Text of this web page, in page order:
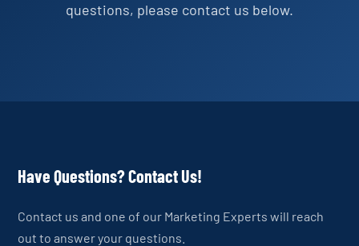
questions, please contact us below.
Have Questions? Contact Us!
Contact us and one of our Marketing Experts will reach
out to answer your questions.